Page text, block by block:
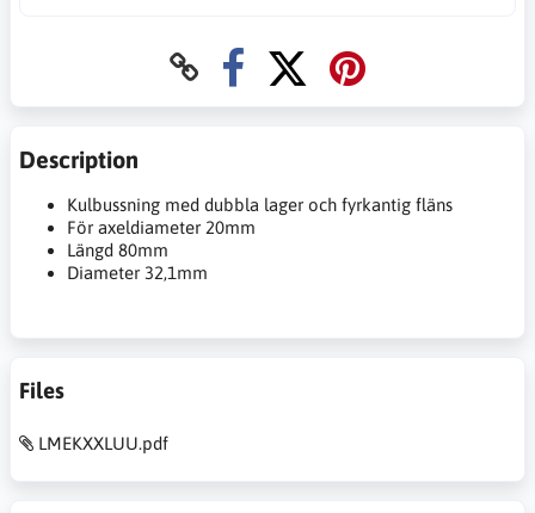
Description
Kulbussning med dubbla lager och fyrkantig fläns
För axeldiameter 20mm
Längd 80mm
Diameter 32,1mm
Files
LMEKXXLUU.pdf